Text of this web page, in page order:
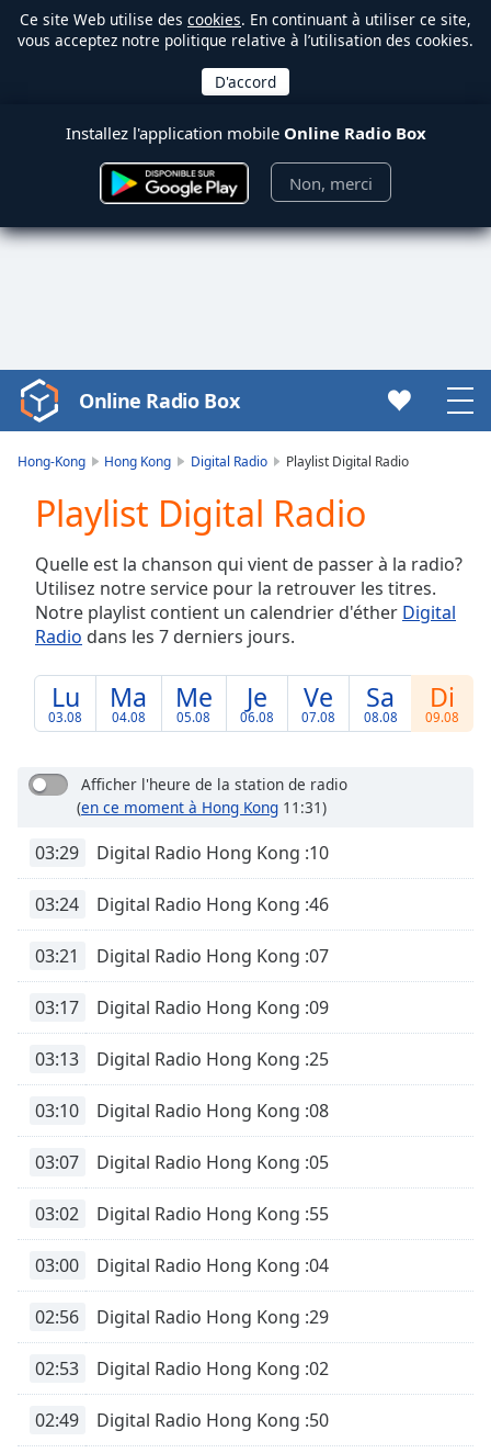
Ce site Web utilise des cookies. En continuant à utiliser ce site,
vous acceptez notre politique relative à l’utilisation des cookies.
Installez l'application mobile Online Radio Box
Non, merci
Video
Player
Video
Skip
Backward
Skip
Forward
Current
0:00
Loaded:
0.00%
TypeLIVE
Seek to
currently
behind
Remaining
Time-
Playback
Rate
Chapters
descriptions
off,
selected
Subtitles
settings,
Online Radio Box
Hong-Kong Hong Kong Digital Radio Playlist Digital Radio
Playlist Digital Radio
Quelle est la chanson qui vient de passer à la radio?
Utilisez notre service pour la retrouver les titres.
Notre playlist contient un calendrier d'éther Digital
Radio dans les 7 derniers jours.
Lu
03.08
Ma
04.08
Me
05.08
Je
06.08
Ve
07.08
Sa
08.08
Di
09.08
Afficher l'heure de la station de radio
(en ce moment à Hong Kong 11:31)
03:29 Digital Radio Hong Kong :10
03:24 Digital Radio Hong Kong :46
03:21 Digital Radio Hong Kong :07
03:17 Digital Radio Hong Kong :09
03:13 Digital Radio Hong Kong :25
03:10 Digital Radio Hong Kong :08
03:07 Digital Radio Hong Kong :05
03:02 Digital Radio Hong Kong :55
03:00 Digital Radio Hong Kong :04
02:56 Digital Radio Hong Kong :29
02:53 Digital Radio Hong Kong :02
02:49 Digital Radio Hong Kong :50